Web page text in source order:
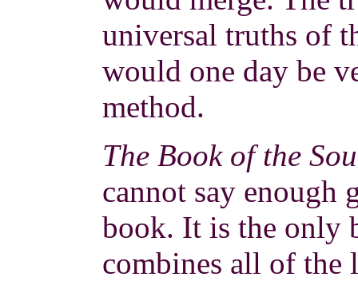
universal truths of
would one day be
method.
The Book of the
cannot say enough
book. It is the only
combines all of the